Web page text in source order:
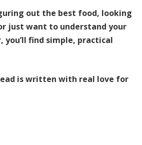
out the best food, looking
just want to understand your
find simple, practical
is written with real love for